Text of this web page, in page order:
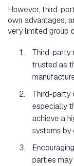
However, third-
own advantages,
very limited group
Third-party
trusted as
Third-party
especially
achieve a
systems by
parties